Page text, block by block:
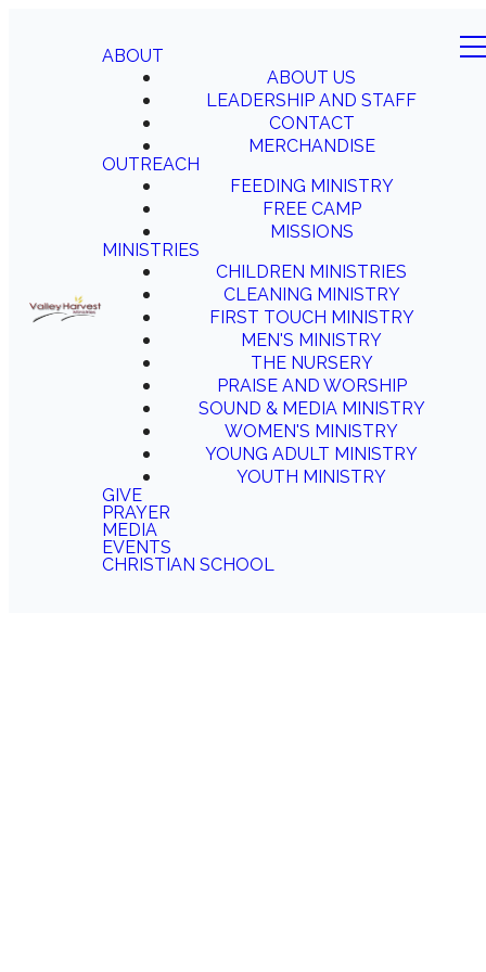
ABOUT
ABOUT US
LEADERSHIP AND STAFF
CONTACT
MERCHANDISE
OUTREACH
FEEDING MINISTRY
FREE CAMP
MISSIONS
MINISTRIES
CHILDREN MINISTRIES
CLEANING MINISTRY
FIRST TOUCH MINISTRY
MEN'S MINISTRY
THE NURSERY
PRAISE AND WORSHIP
SOUND & MEDIA MINISTRY
WOMEN'S MINISTRY
YOUNG ADULT MINISTRY
YOUTH MINISTRY
GIVE
PRAYER
MEDIA
EVENTS
CHRISTIAN SCHOOL